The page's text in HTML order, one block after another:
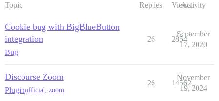
Topic Replies ViewsActivity
Cookie bug with BigBlueButton
integration
Bug
26 2854
September
17, 2020
Discourse Zoom
Pluginofficial, zoom
26 14562
November
19, 2024